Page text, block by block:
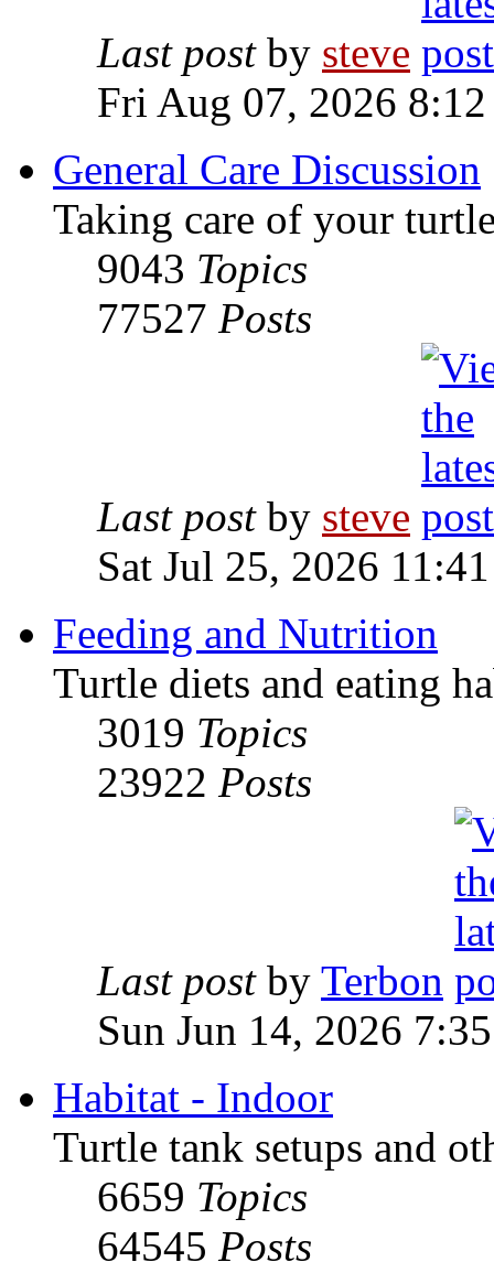
Last postby steve
Fri Aug 07, 2026 8:12
General Care Discussion
Taking care of your
9043 Topics
77527 Posts
Last postby steve
Sat Jul 25, 2026
Feeding and Nutrition
Turtle diets and eating
3019 Topics
23922 Posts
Last postby Terbon
Sun Jun 14, 2026
Habitat - Indoor
Turtle tank setups and
6659 Topics
64545 Posts